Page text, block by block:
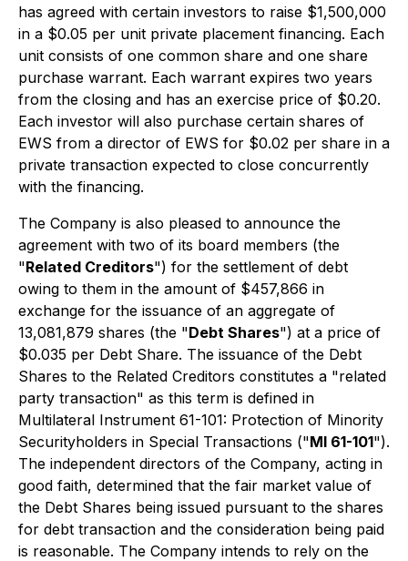
has agreed with certain investors to raise $1,500,000
in a $0.05 per unit private placement financing. Each
unit consists of one common share and one share
purchase warrant. Each warrant expires two years
from the closing and has an exercise price of $0.20.
Each investor will also purchase certain shares of
EWS from a director of EWS for $0.02 per share in a
private transaction expected to close concurrently
with the financing.
The Company is also pleased to announce the
agreement with two of its board members (the
"Related Creditors") for the settlement of debt
owing to them in the amount of $457,866 in
exchange for the issuance of an aggregate of
13,081,879 shares (the "Debt Shares") at a price of
$0.035 per Debt Share. The issuance of the Debt
Shares to the Related Creditors constitutes a "related
party transaction" as this term is defined in
Multilateral Instrument 61-101: Protection of Minority
Securityholders in Special Transactions ("MI 61-101").
The independent directors of the Company, acting in
good faith, determined that the fair market value of
the Debt Shares being issued pursuant to the shares
for debt transaction and the consideration being paid
is reasonable. The Company intends to rely on the